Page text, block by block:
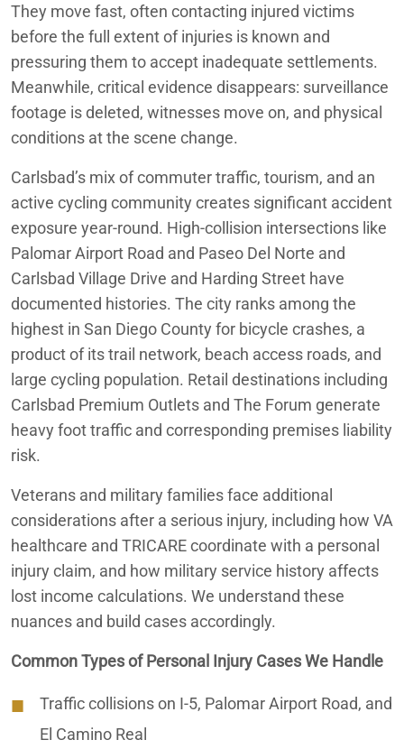
They move fast, often contacting injured victims
before the full extent of injuries is known and
pressuring them to accept inadequate settlements.
Meanwhile, critical evidence disappears: surveillance
footage is deleted, witnesses move on, and physical
conditions at the scene change.
Carlsbad’s mix of commuter traffic, tourism, and an
active cycling community creates significant accident
exposure year-round. High-collision intersections like
Palomar Airport Road and Paseo Del Norte and
Carlsbad Village Drive and Harding Street have
documented histories. The city ranks among the
highest in San Diego County for bicycle crashes, a
product of its trail network, beach access roads, and
large cycling population. Retail destinations including
Carlsbad Premium Outlets and The Forum generate
heavy foot traffic and corresponding premises liability
risk.
Veterans and military families face additional
considerations after a serious injury, including how VA
healthcare and TRICARE coordinate with a personal
injury claim, and how military service history affects
lost income calculations. We understand these
nuances and build cases accordingly.
Common Types of Personal Injury Cases We Handle
Traffic collisions on I-5, Palomar Airport Road, and
El Camino Real